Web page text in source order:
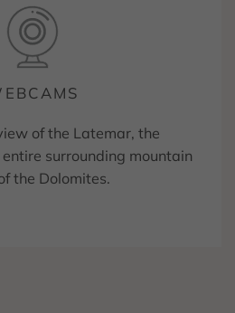
of the Latemar, the
surrounding mountain
the Dolomites.